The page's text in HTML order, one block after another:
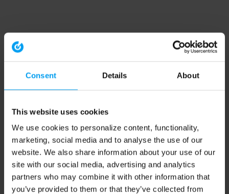
Consent Details About
This website uses cookies
We use cookies to personalize content, functionality,
marketing, social media and to analyse the use of our
website. We also share information about your use of our
site with our social media, advertising and analytics
partners who may combine it with other information that
you’ve provided to them or that they’ve collected from